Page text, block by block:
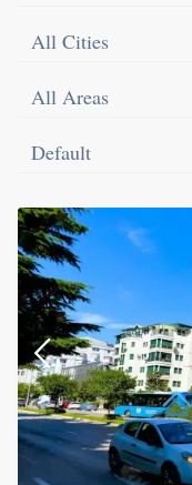
All Cities
All Areas
Default